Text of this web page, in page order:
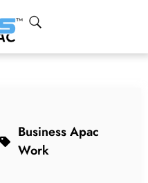
Business Apac
Work